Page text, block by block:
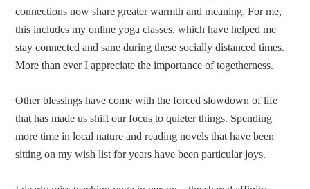
connections now share greater warmth and meaning. For me,
this includes my online yoga classes, which have helped me
stay connected and sane during these socially distanced times.
More than ever I appreciate the importance of togetherness.
Other blessings have come with the forced slowdown of life
that has made us shift our focus to quieter things. Spending
more time in local nature and reading novels that have been
sitting on my wish list for years have been particular joys.